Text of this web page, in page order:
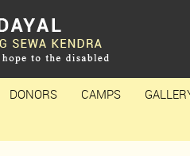
DONORS CAMPS